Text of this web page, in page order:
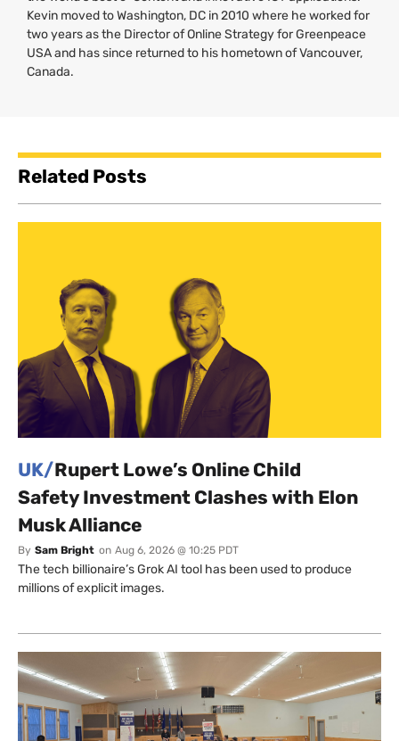
Kevin moved to Washington, DC in 2010 where he worked for
two years as the Director of Online Strategy for Greenpeace
USAand has since returned to his hometown of Vancouver,
Canada.
Related Posts
UK/Rupert Lowe’s Online Child
Safety Investment Clashes with Elon
Musk Alliance
By Sam Bright on Aug 6, 2026 @ 10:25 PDT
The tech billionaire’s Grok AI tool has been used to produce
millions of explicit images.